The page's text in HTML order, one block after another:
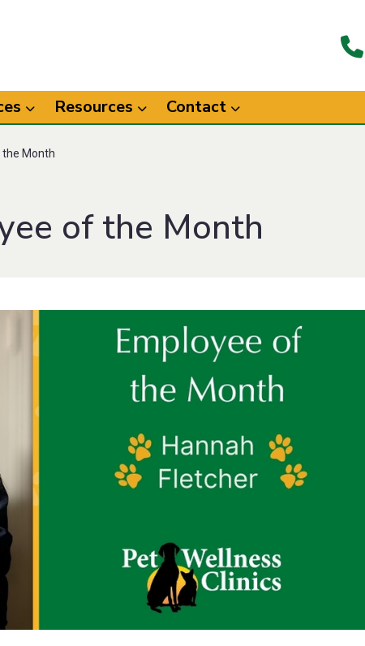
Resources Contact
the Month
of the Month